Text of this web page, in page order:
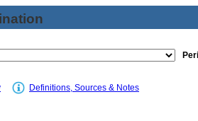
Definitions, Sources & Notes